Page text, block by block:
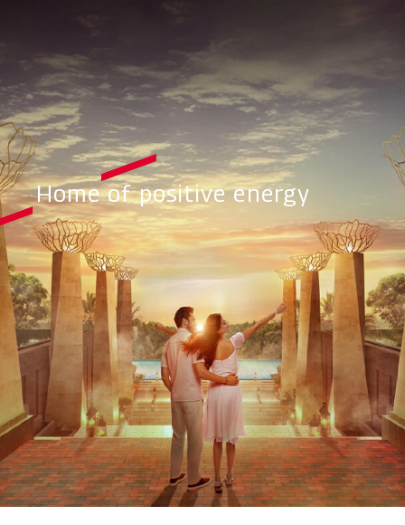
Home of positive energy